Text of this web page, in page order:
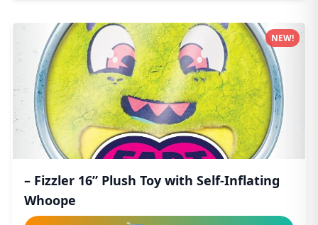
– Fizzler 16” Plush Toy with Self-Inflating
Whoope
NEW!